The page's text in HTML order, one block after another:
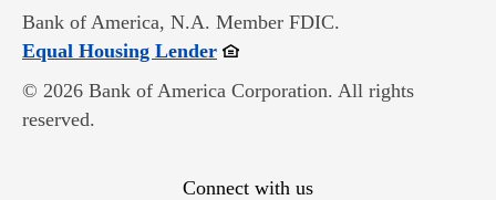
Bank of America, N.A. Member FDIC.
Equal Housing LenderOpens in new window
© 2026 Bank of America Corporation. All rights
reserved.
Connect with us